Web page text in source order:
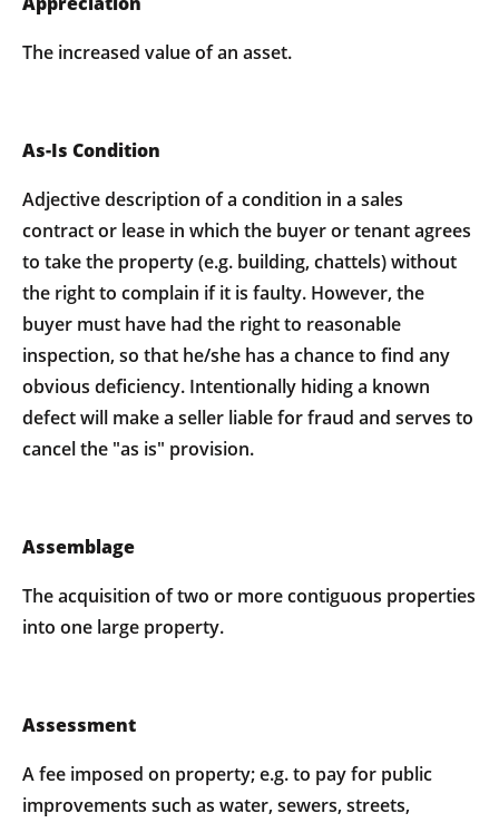
The increased value of an asset.
As-Is Condition
Adjective description of a condition in a sales
contract or lease in which the buyer or tenant agrees
to take the property (e.g. building, chattels) without
the right to complain if it is faulty. However, the
buyer must have had the right to reasonable
inspection, so that he/she has a chance to find any
obvious deficiency. Intentionally hiding a known
defect will make a seller liable for fraud and serves to
cancel the "as is" provision.
Assemblage
The acquisition of two or more contiguous properties
into one large property.
Assessment
A fee imposed on property; e.g. to pay for public
improvements such as water, sewers, streets,